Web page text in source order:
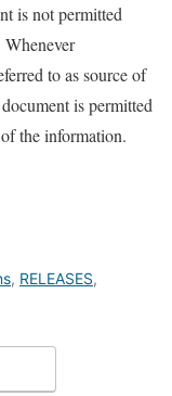
is not permitted
to as source of
is permitted
the information.
, RELEASES,